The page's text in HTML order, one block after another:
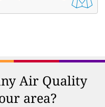
Air Quality
area?